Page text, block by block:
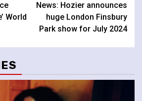
World
News: Hozier announces
huge London Finsbury
Park show for July 2024